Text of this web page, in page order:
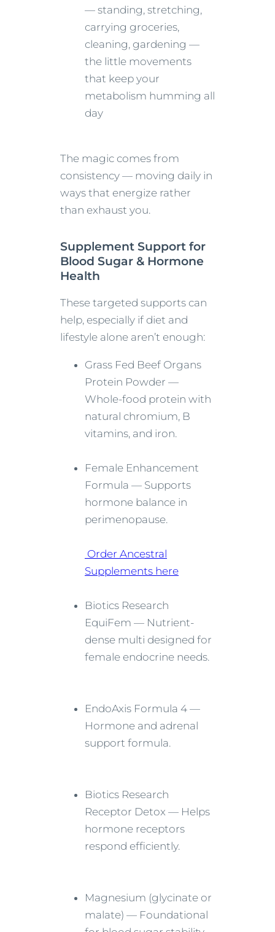
— standing, stretching,
carrying groceries,
cleaning, gardening —
the little movements
that keep your
metabolism humming all
day
The magic comes from
consistency — moving daily in
ways that energize rather
than exhaust you.
Supplement Support for
Blood Sugar & Hormone
Health
These targeted supports can
help, especially if diet and
lifestyle alone aren’t enough:
Grass Fed Beef Organs
Protein Powder —
Whole-food protein with
natural chromium, B
vitamins, and iron.
Female Enhancement
Formula — Supports
hormone balance in
perimenopause.
Order Ancestral
Supplements here
Biotics Research
EquiFem — Nutrient-
dense multi designed for
female endocrine needs.
EndoAxis Formula 4 —
Hormone and adrenal
support formula.
Biotics Research
Receptor Detox — Helps
hormone receptors
respond efficiently.
Magnesium (glycinate or
malate) — Foundational